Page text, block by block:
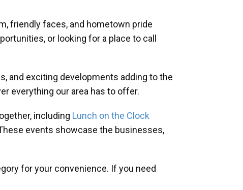
friendly faces, and hometown pride
or looking for a place to call
and exciting developments adding to the
everything our area has to offer.
including Lunch on the Clock
events showcase the businesses,
for your convenience. If you need